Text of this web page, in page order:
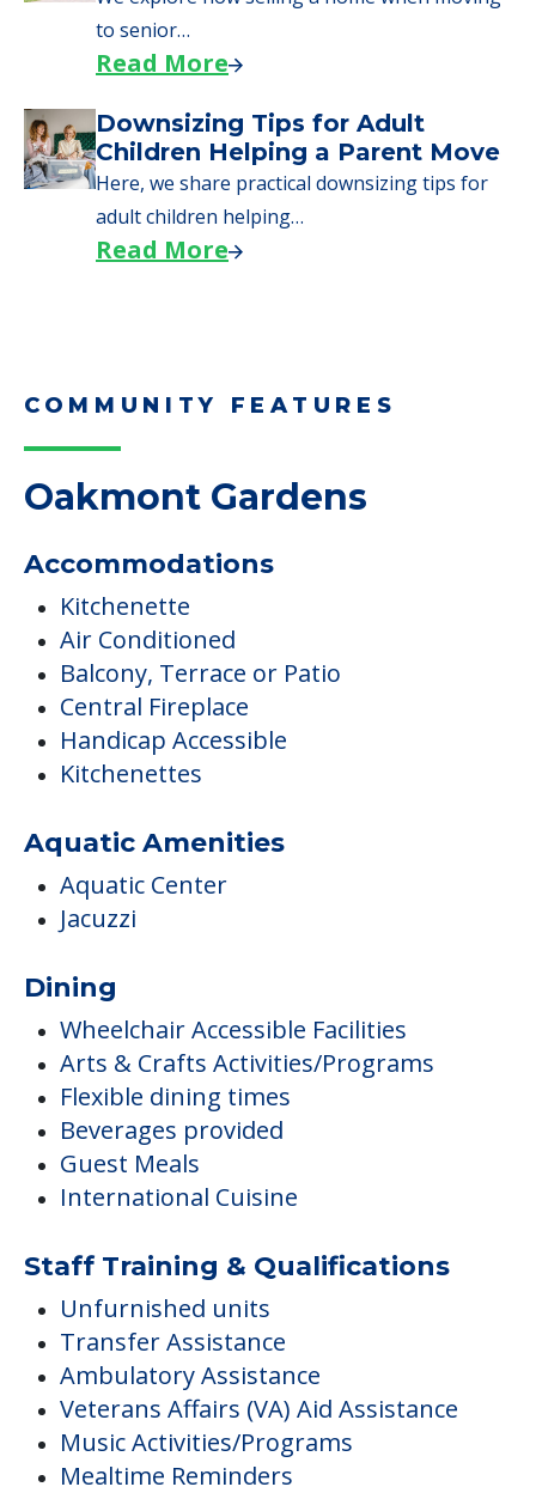
to senior…
Read More
Downsizing Tips for Adult
Children Helping a Parent Move
Here, we share practical downsizing tips for
adult children helping…
Read More
COMMUNITY FEATURES
Oakmont Gardens
Accommodations
Kitchenette
Air Conditioned
Balcony, Terrace or Patio
Central Fireplace
Handicap Accessible
Kitchenettes
Aquatic Amenities
Aquatic Center
Jacuzzi
Dining
Wheelchair Accessible Facilities
Arts & Crafts Activities/Programs
Flexible dining times
Beverages provided
Guest Meals
International Cuisine
Staff Training & Qualifications
Unfurnished units
Transfer Assistance
Ambulatory Assistance
Veterans Affairs (VA) Aid Assistance
Music Activities/Programs
Mealtime Reminders